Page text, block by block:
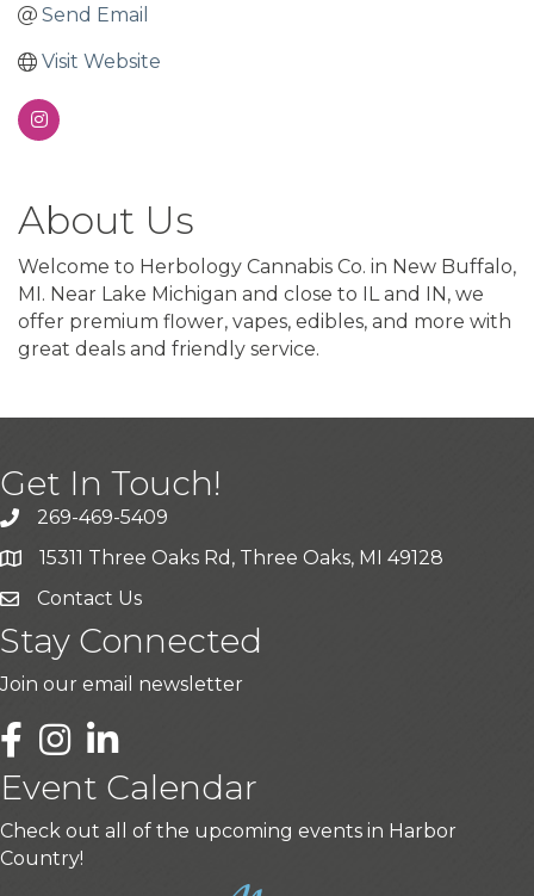
Send Email
Visit Website
About Us
Welcome to Herbology Cannabis Co. in New Buffalo,
MI. Near Lake Michigan and close to IL and IN, we
offer premium flower, vapes, edibles, and more with
great deals and friendly service.
Get In Touch!
269-469-5409
15311 Three Oaks Rd, Three Oaks, MI 49128
Contact Us
Stay Connected
Join our email newsletter
LinkedIn
Event Calendar
Check out all of the upcoming events in Harbor
Country!